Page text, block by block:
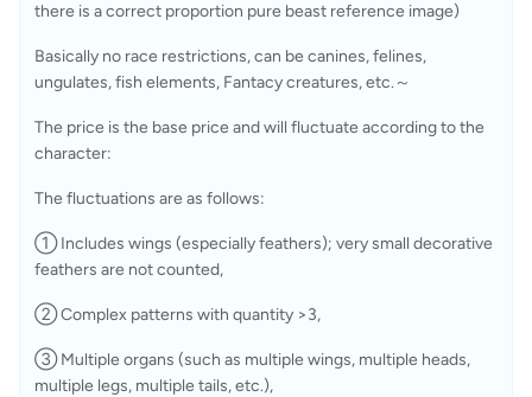
there is a correct proportion pure beast reference image)
Basically no race restrictions, can be canines, felines,
ungulates, fish elements, Fantacy creatures, etc.～
The price is the base price and will fluctuate according to the
① Includes wings (especially feathers); very small decorative
③ Multiple organs (such as multiple wings, multiple heads,